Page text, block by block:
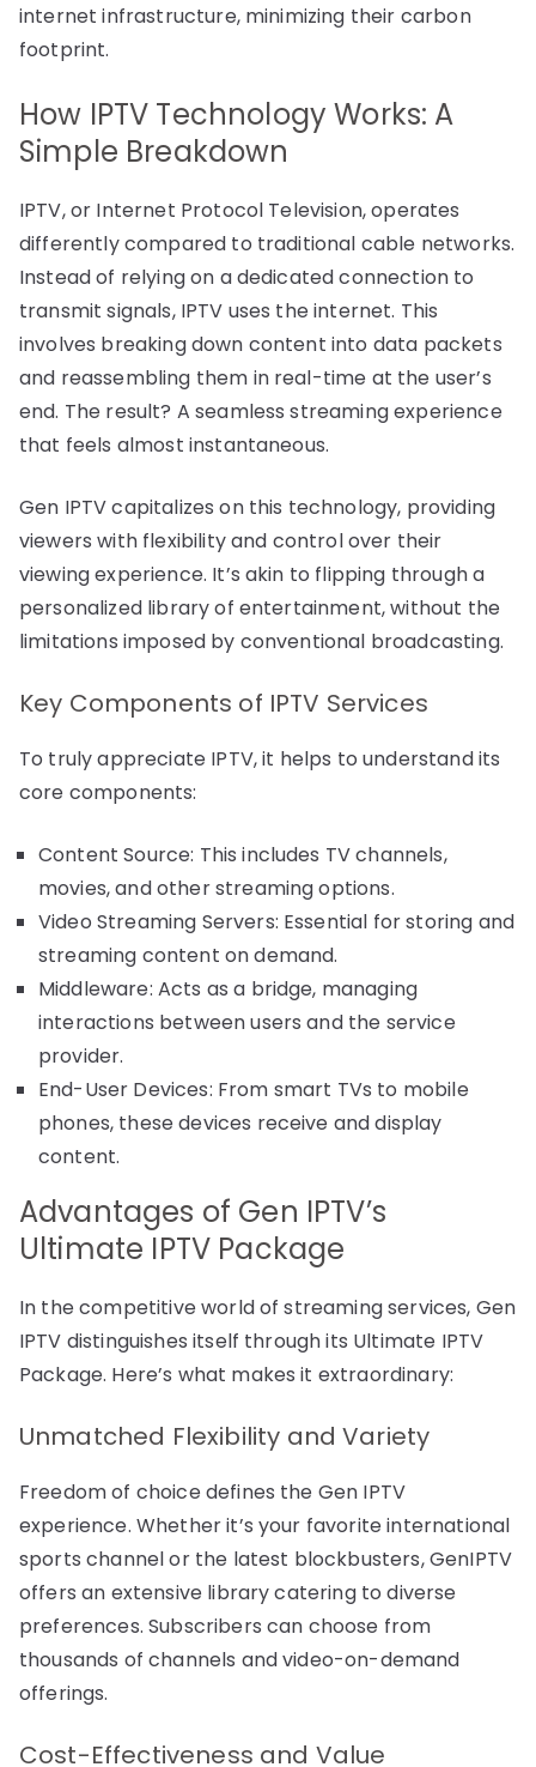
internet infrastructure, minimizing their carbon
footprint.
How IPTV Technology Works: A
Simple Breakdown
IPTV, or Internet Protocol Television, operates
differently compared to traditional cable networks.
Instead of relying on a dedicated connection to
transmit signals, IPTV uses the internet. This
involves breaking down content into data packets
and reassembling them in real-time at the user’s
end. The result? A seamless streaming experience
that feels almost instantaneous.
Gen IPTV capitalizes on this technology, providing
viewers with flexibility and control over their
viewing experience. It’s akin to flipping through a
personalized library of entertainment, without the
limitations imposed by conventional broadcasting.
Key Components of IPTV Services
To truly appreciate IPTV, it helps to understand its
core components:
Content Source: This includes TV channels,
movies, and other streaming options.
Video Streaming Servers: Essential for storing and
streaming content on demand.
Middleware: Acts as a bridge, managing
interactions between users and the service
provider.
End-User Devices: From smart TVs to mobile
phones, these devices receive and display
content.
Advantages of Gen IPTV’s
Ultimate IPTV Package
In the competitive world of streaming services, Gen
IPTV distinguishes itself through its Ultimate IPTV
Package. Here’s what makes it extraordinary:
Unmatched Flexibility and Variety
Freedom of choice defines the Gen IPTV
experience. Whether it’s your favorite international
sports channel or the latest blockbusters, GenIPTV
offers an extensive library catering to diverse
preferences. Subscribers can choose from
thousands of channels and video-on-demand
offerings.
Cost-Effectiveness and Value